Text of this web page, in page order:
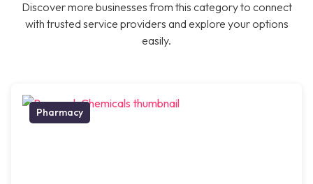
Discover more businesses from this category to connect
with trusted service providers and explore your options
easily.
Pharmacy